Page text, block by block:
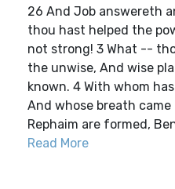
26 And Job answereth
thou hast helped the
not strong! 3 What --
the unwise, And wise
known. 4 With whom
And whose breath
Rephaim are formed,
Read More